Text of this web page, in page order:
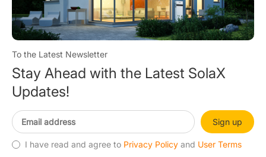
To the Latest Newsletter
Stay Ahead with the Latest SolaX
Updates!
Sign up
I have read and agree to Privacy Policy and User Terms